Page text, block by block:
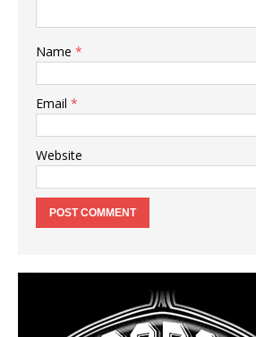
Name *
Email *
Website